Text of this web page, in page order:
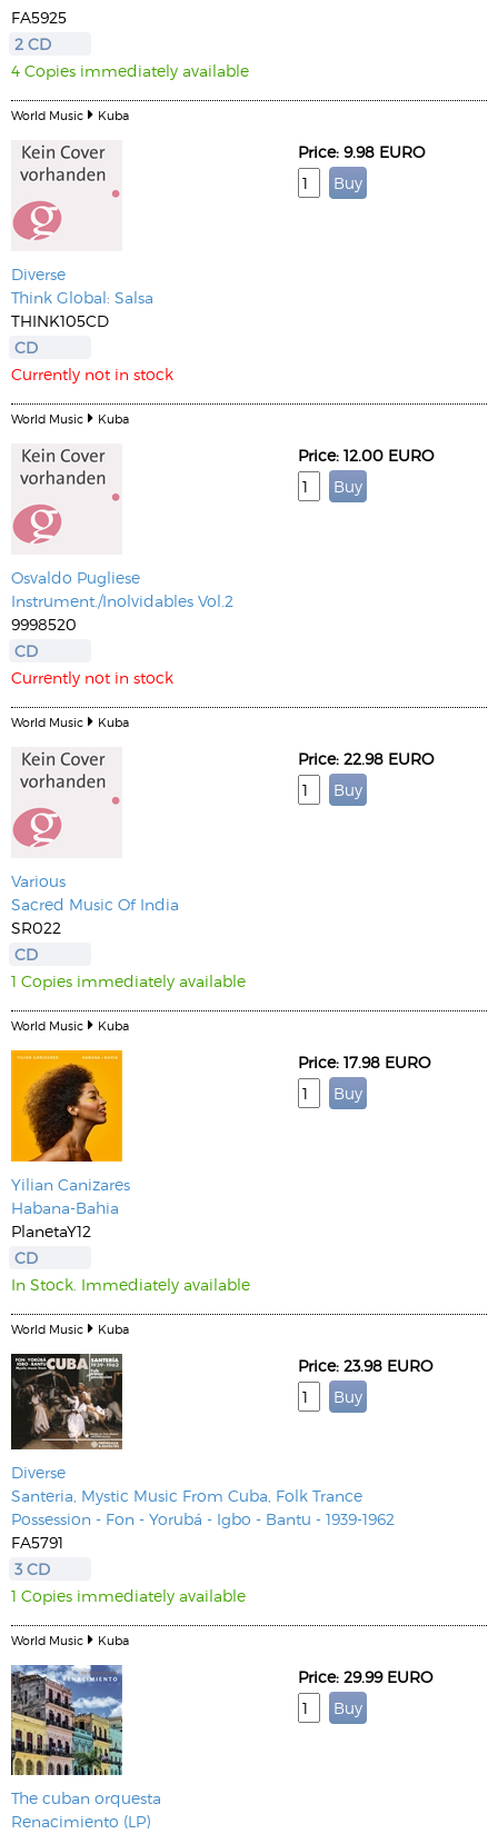
FA5925
2 CD
4 Copies immediately available
World Music Kuba
Diverse
Think Global: Salsa
THINK105CD
CD
Currently not in stock
Price: 9.98 EURO
World Music Kuba
Osvaldo Pugliese
Instrument./Inolvidables Vol.2
9998520
CD
Currently not in stock
Price: 12.00 EURO
World Music Kuba
Various
Sacred Music Of India
SR022
CD
1 Copies immediately available
Price: 22.98 EURO
World Music Kuba
Yilian Canizares
Habana-Bahia
PlanetaY12
CD
In Stock. Immediately available
Price: 17.98 EURO
World Music Kuba
Diverse
Santeria, Mystic Music From Cuba, Folk Trance
Possession - Fon - Yorubá - Igbo - Bantu - 1939-1962
FA5791
3 CD
1 Copies immediately available
Price: 23.98 EURO
World Music Kuba
The cuban orquesta
Renacimiento (LP)
Price: 29.99 EURO